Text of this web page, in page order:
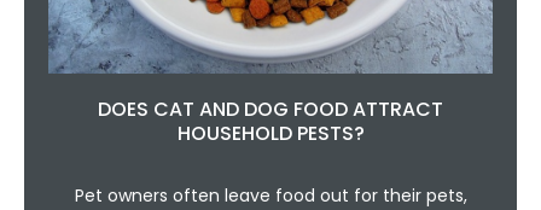
DOES CAT AND DOG FOOD ATTRACT
HOUSEHOLD PESTS?
Pet owners often leave food out for their pets,